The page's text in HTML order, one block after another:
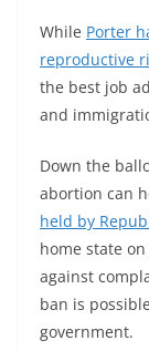
While Porter
reproductive
the best job
and
Down the
abortion can
held by
home state
against
ban is
government.